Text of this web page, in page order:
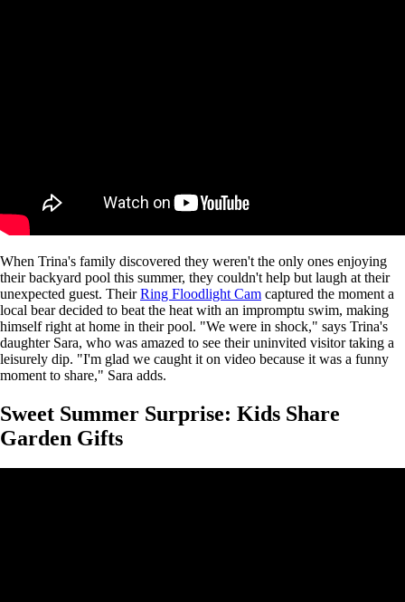
When Trina's family discovered they weren't the only ones enjoying
their backyard pool this summer, they couldn't help but laugh at their
unexpected guest. TheirRing Floodlight Cam captured the moment a
local bear decided to beat the heat with an impromptu swim, making
himself right at home in their pool. "We were in shock," says Trina's
daughter Sara, who was amazed to see their uninvited visitor taking a
leisurely dip. "I'm glad we caught it on video because it was a funny
moment to share," Sara adds.
Sweet Summer Surprise: Kids Share
Garden Gifts